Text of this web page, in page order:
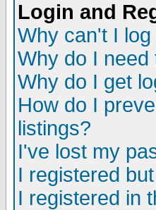
Login and
Why can't I log
Why do I need
Why do I get
How do I
listings?
I've lost my
I registered
I registered in